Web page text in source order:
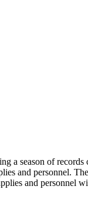
a season of
and personnel.
and personnel